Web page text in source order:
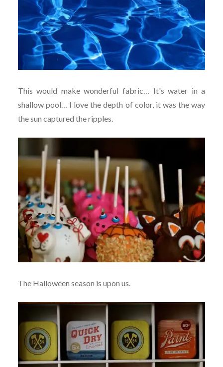
This would make wonderful fabric… It's water in a
shallow pool… I love the depth of color, it was the way
the sun captured the ripples.
The Halloween season is upon us.